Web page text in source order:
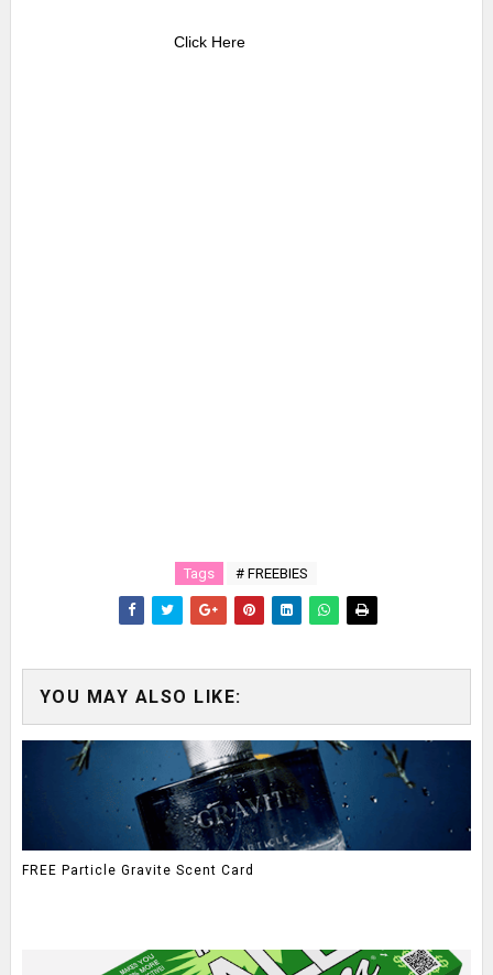
Click Here
Tags # FREEBIES
YOU MAY ALSO LIKE:
FREE Particle Gravite Scent Card